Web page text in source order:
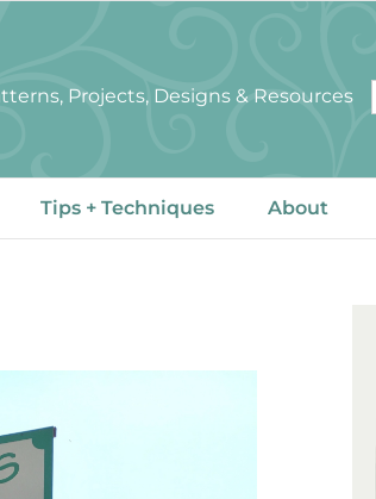
Projects, Designs & Resources
Tips + Techniques About